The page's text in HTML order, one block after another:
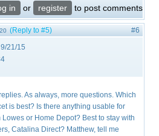
in or register to post comments
(Reply to #5) #6
9/21/15
As always, more questions. Which
is best? Is there anything usable for
or Home Depot? Best to stay with
Catalina Direct? Matthew, tell me